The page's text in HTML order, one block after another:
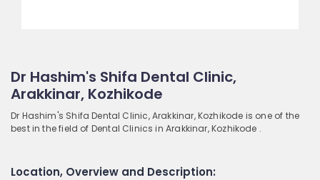
Dr Hashim's Shifa Dental Clinic,
Arakkinar, Kozhikode
Dr Hashim's Shifa Dental Clinic, Arakkinar, Kozhikode is one of the
best in the field of Dental Clinics in Arakkinar, Kozhikode .
Location, Overview and Description: